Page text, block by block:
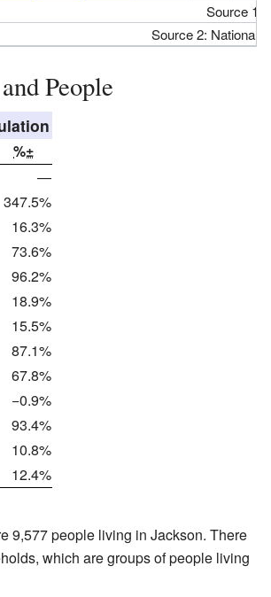
Source 1:
Source 2: National
People
%±
—
347.5%
16.3%
73.6%
96.2%
18.9%
15.5%
87.1%
67.8%
−0.9%
93.4%
10.8%
12.4%
9,577 people living in Jackson. There
which are groups of people living